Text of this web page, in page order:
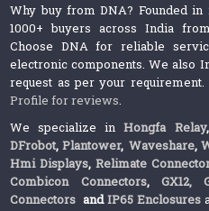
Why buy from DNA? Founded
1000+ buyers across India
Choose DNA for reliable
electronic components. We also
request as per your
Profile for reviews.
We specialize inHongfa Relay,
DFrobot, Plantower,Waveshare,
Hmi Displays,Relimate
Combicon Connectors, GX12,
Connectors andIP65 Enclosures